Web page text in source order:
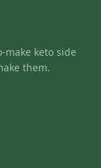
make keto side
them.